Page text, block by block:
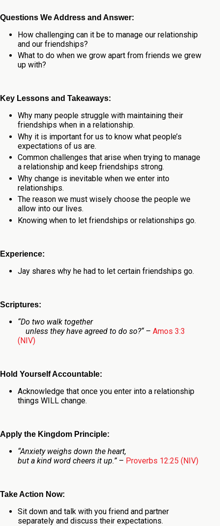
Questions We Address and Answer:
How challenging can it be to manage our relationship
and our friendships?
What to do when we grow apart from friends we grew
up with?
Key Lessons and Takeaways:
Why many people struggle with maintaining their
friendships when in a relationship.
Why it is important for us to know what people’s
expectations of us are.
Common challenges that arise when trying to manage
a relationship and keep friendships strong.
Why change is inevitable when we enter into
relationships.
The reason we must wisely choose the people we
allow into our lives.
Knowing when to let friendships or relationships go.
Experience:
Jay shares why he had to let certain friendships go.
Scriptures:
“Do two walk together
unless they have agreed to do so?“– Amos 3:3
(NIV)
Hold Yourself Accountable:
Acknowledge that once you enter into a relationship
things WILL change.
Apply the Kingdom Principle:
“Anxiety weighs down the heart,
but a kind word cheers it up.”– Proverbs 12:25 (NIV)
Take Action Now:
Sit down and talk with you friend and partner
separately and discuss their expectations.